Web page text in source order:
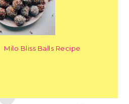
Milo Bliss Balls Recipe